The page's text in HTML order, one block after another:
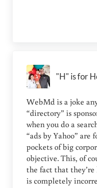
"H" is for
WebMd is a joke
“directory” is
when you do a
“ads by Yahoo” are
pockets of big
objective. This, of
the fact that
is completely